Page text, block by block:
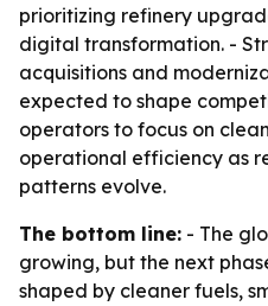
prioritizing refinery
digital transformation. -
acquisitions and
expected to shape
operators to focus on
operational efficiency as
patterns evolve.
The bottom line: - The
growing, but the next
shaped by cleaner fuels,